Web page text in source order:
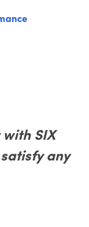
SIX
any